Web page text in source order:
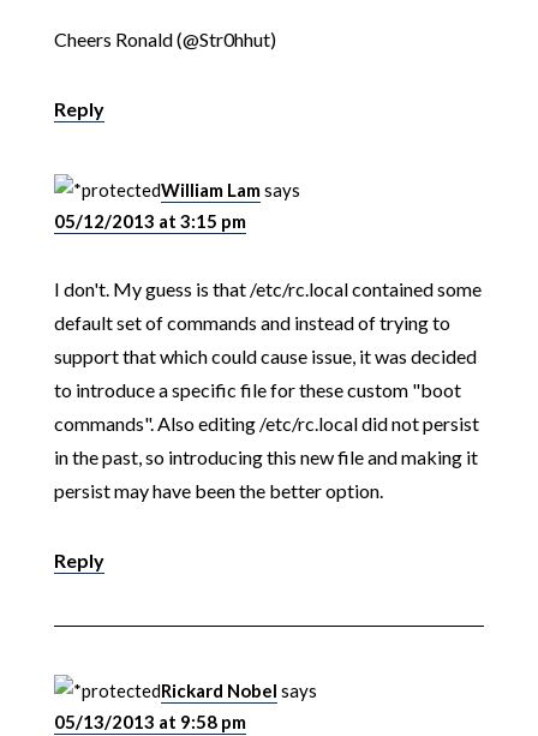
Cheers Ronald (@Str0hhut)
Reply
William Lamsays
05/12/2013 at 3:15 pm
I don't. My guess is that /etc/rc.local contained some
default set of commands and instead of trying to
support that which could cause issue, it was decided
to introduce a specific file for these custom "boot
commands". Also editing /etc/rc.local did not persist
in the past, so introducing this new file and making it
persist may have been the better option.
Reply
Rickard Nobel says
05/13/2013 at 9:58 pm